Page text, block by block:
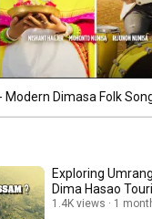
Modern Dimasa Folk
Exploring
Dima Hasao
1.4K views 1